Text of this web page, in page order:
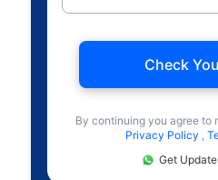
Check
By continuing you agree to
Privacy Policy ,
Get